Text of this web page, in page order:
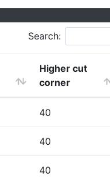
Search:
Higher cut
corner
40
40
40